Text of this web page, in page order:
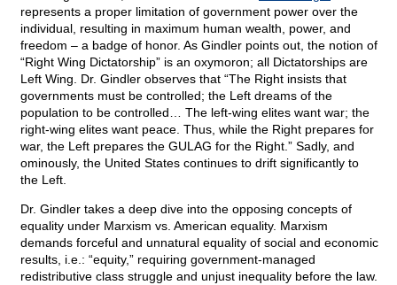
represents a proper limitation of government power over the
individual, resulting in maximum human wealth, power, and
freedom – a badge of honor. As Gindler points out, the notion of
“Right Wing Dictatorship” is an oxymoron; all Dictatorships are
Left Wing. Dr. Gindler observes that “The Right insists that
governments must be controlled; the Left dreams of the
population to be controlled… The left-wing elites want war; the
right-wing elites want peace. Thus, while the Right prepares for
war, the Left prepares the GULAG for the Right.” Sadly, and
ominously, the United States continues to drift significantly to
the Left.
Dr. Gindler takes a deep dive into the opposing concepts of
equality under Marxism vs. American equality. Marxism
demands forceful and unnatural equality of social and economic
results, i.e.: “equity,” requiring government-managed
redistributive class struggle and unjust inequality before the law.